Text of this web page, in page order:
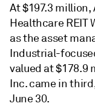
At$197.3 million,
Healthcare REIT
as the asset
Industrial-
valued at $178.9
Inc. came in
June 30.